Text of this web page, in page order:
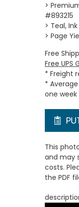
>
#893215
> Teal,
> Page
Free
Free UPS
* Freight
*
one week
This
and may
costs.
the PDF